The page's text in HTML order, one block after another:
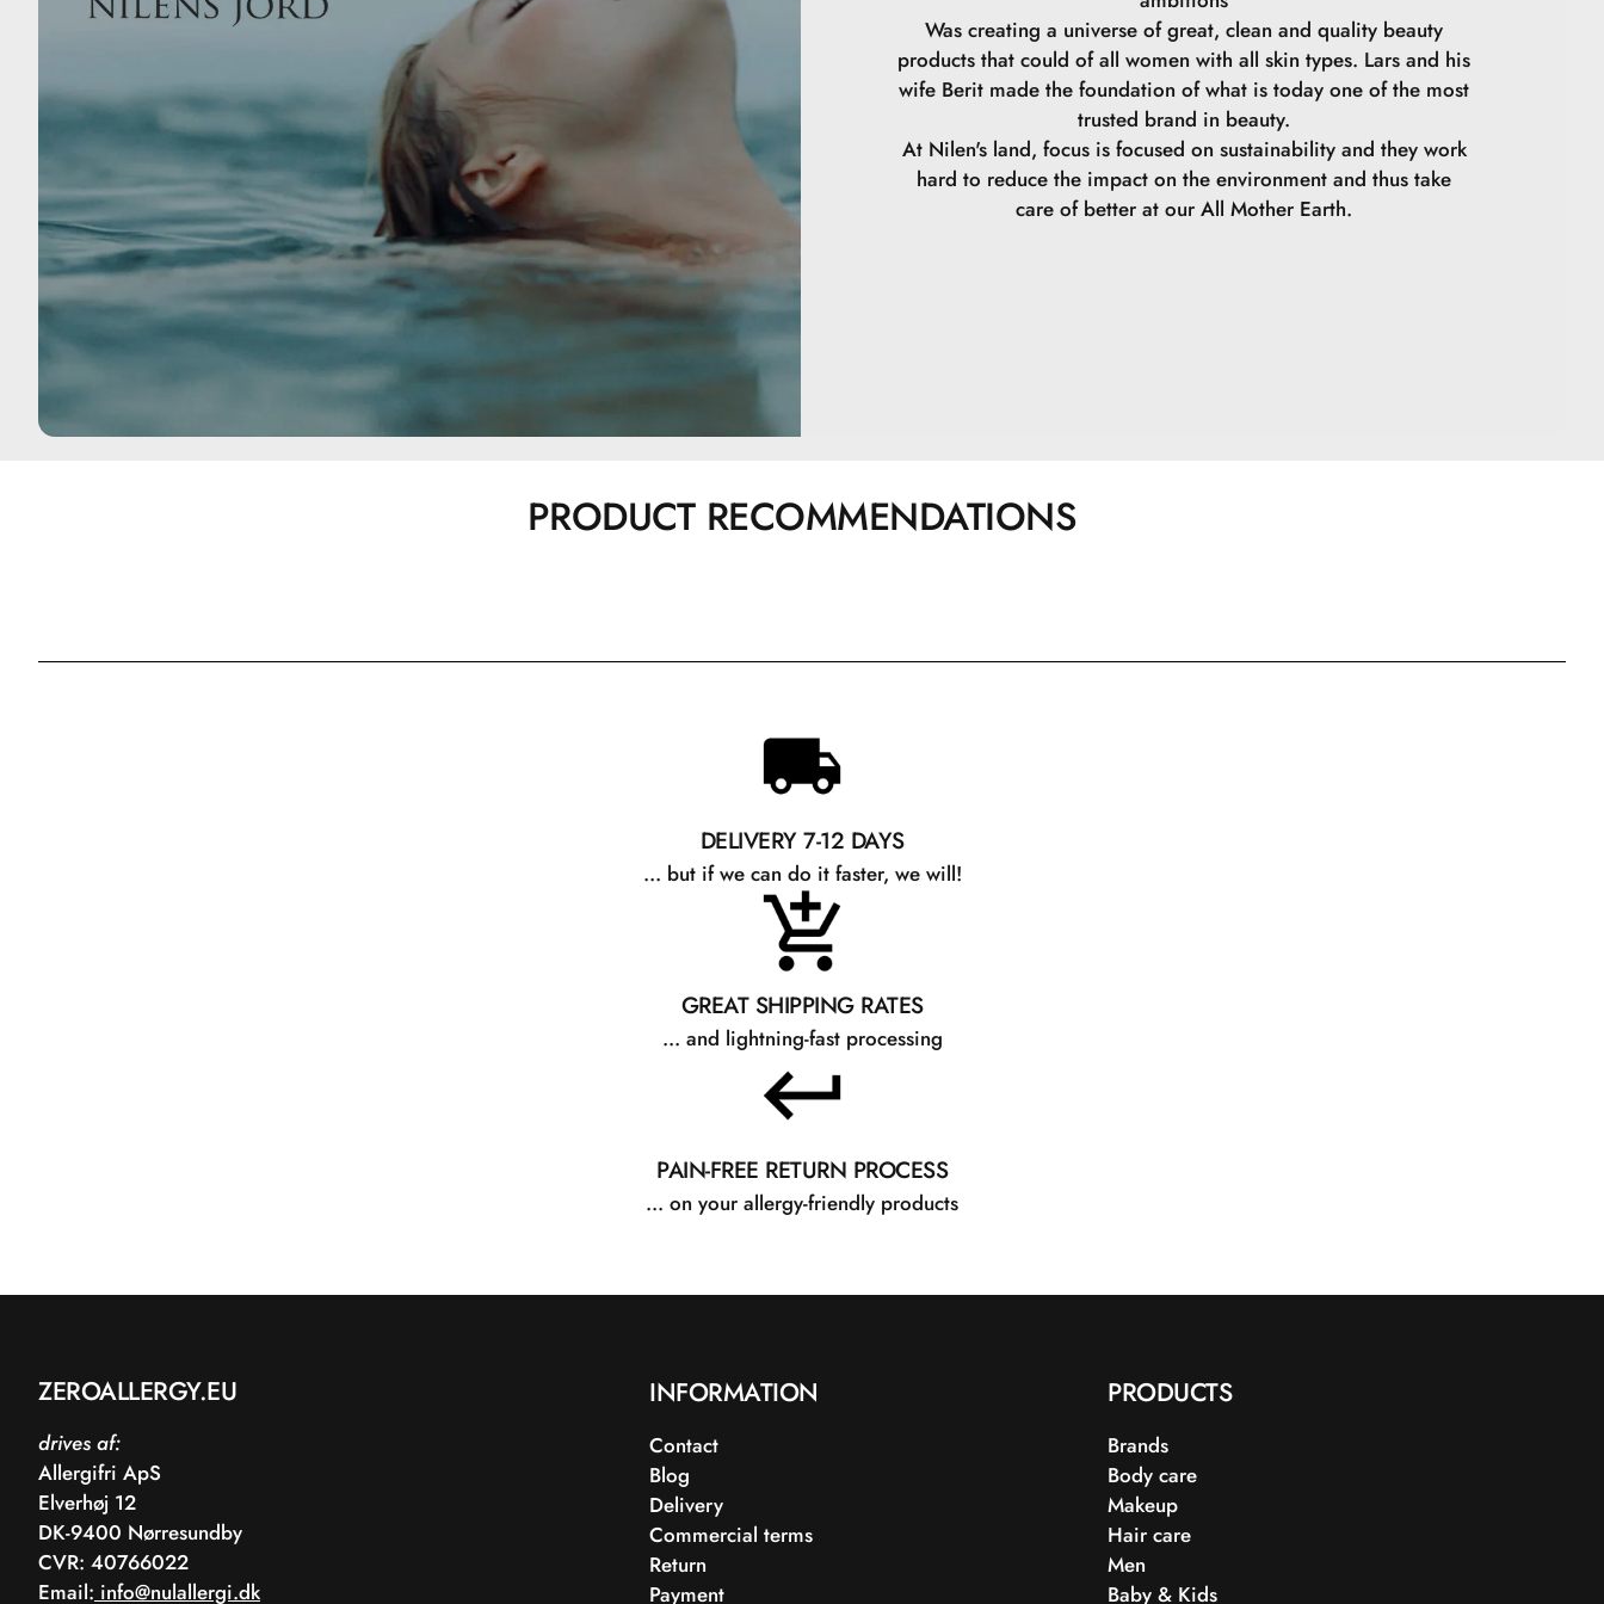
Was creating a universe of great, clean and quality beauty
products that could of all women with all skin types. Lars and his
wife Berit made the foundation of what is today one of the most
trusted brand in beauty.
At Nilen's land, focus is focused on sustainability and they work
hard to reduce the impact on the environment and thus take
care of better at our All Mother Earth.
PRODUCT RECOMMENDATIONS
DELIVERY 7-12 DAYS
... but if we can do it faster, we will!
GREAT SHIPPING RATES
... and lightning-fast processing
PAIN-FREE RETURN PROCESS
... on your allergy-friendly products
ZEROALLERGY.EU
drives af:
Allergifri ApS
Elverhøj 12
DK-9400 Nørresundby
CVR: 40766022
Email: info@nulallergi.dk
INFORMATION
Contact
Blog
Delivery
Commercial terms
Return
Payment
PRODUCTS
Brands
Body care
Makeup
Hair care
Men
Baby & Kids